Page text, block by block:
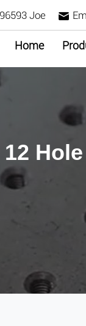
Joe
Home
12